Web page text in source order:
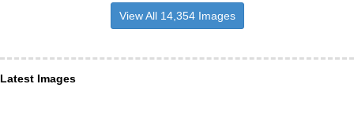
View All 14,354 Images
Latest Images